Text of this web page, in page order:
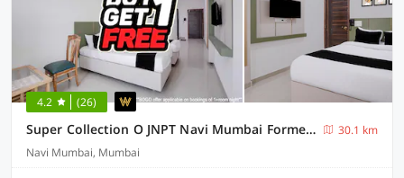
4.2 (26)
Super Collection O JNPT Navi Mumbai Formerly Ratan’s Regency
30.1 km
Navi Mumbai, Mumbai